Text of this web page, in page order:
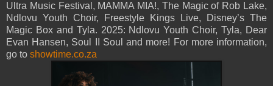
Ultra Music Festival, MAMMA MIA!, The Magic of Rob Lake,
Ndlovu Youth Choir, Freestyle Kings Live, Disney’s The
Magic Box and Tyla. 2025: Ndlovu Youth Choir, Tyla, Dear
Evan Hansen, Soul II Soul and more! For more information,
go to showtime.co.za